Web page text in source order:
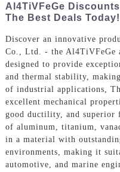
Al4TiVFeGe
The Best Deals Today!
Discover an innovative
Co., Ltd. - the Al4TiVFeGe
designed to provide
and thermal stability,
of industrial applications,
excellent mechanical
good ductility, and superior
of aluminum, titanium,
in a material with
environments, making it
automotive, and marine